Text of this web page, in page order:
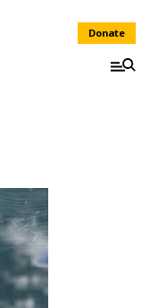
Donate